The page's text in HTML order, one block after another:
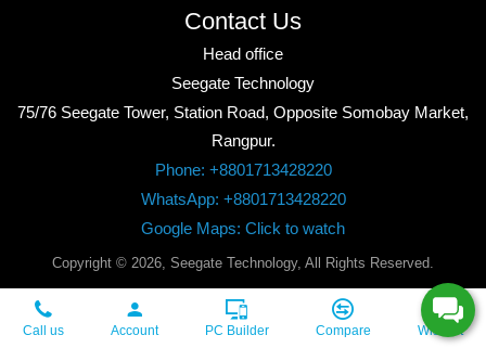
Contact Us
Head office
Seegate Technology
75/76 Seegate Tower, Station Road, Opposite Somobay Market,
Rangpur.
Phone: +8801713428220
WhatsApp: +8801713428220
Google Maps: Click to watch
Copyright © 2026, Seegate Technology, All Rights Reserved.
Call us Account PC Builder Compare Wishlist